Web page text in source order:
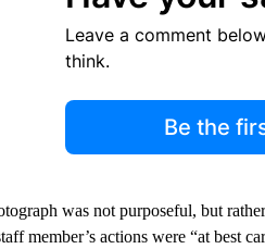
Leave a comment
think.
Be the
was not purposeful, but
member’s actions were “at best